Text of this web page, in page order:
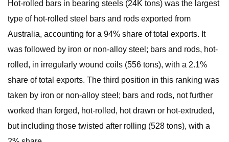
Hot-rolled bars in bearing steels (24K tons) was the largest
type of hot-rolled steel bars and rods exported from
Australia, accounting for a 94% share of total exports. It
was followed by iron or non-alloy steel; bars and rods, hot-
rolled, in irregularly wound coils (556 tons), with a 2.1%
share of total exports. The third position in this ranking was
taken by iron or non-alloy steel; bars and rods, not further
worked than forged, hot-rolled, hot drawn or hot-extruded,
but including those twisted after rolling (528 tons), with a